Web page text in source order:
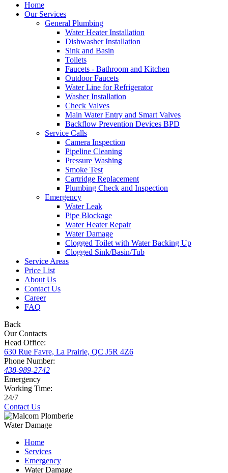
Home
Our Services
General Plumbing
Water Heater Installation
Dishwasher Installation
Sink and Basin
Toilets
Faucets - Bathroom and Kitchen
Outdoor Faucets
Water Line for Refrigerator
Washer Installation
Check Valves
Main Water Entry and Smart Valves
Backflow Prevention Devices BPD
Service Calls
Camera Inspection
Pipeline Cleaning
Pressure Washing
Smoke Test
Cartridge Replacement
Plumbing Check and Inspection
Emergency
Water Leak
Pipe Blockage
Water Heater Repair
Water Damage
Clogged Toilet with Water Backing Up
Clogged Sink/Basin/Tub
Service Areas
Price List
About Us
Contact Us
Career
FAQ
Back
Our Contacts
Head Office:
630 Rue Favre, La Prairie, QC J5R 4Z6
Phone Number:
438-989-2742
Emergency
Working Time:
24/7
Contact Us
Water Damage
Home
Services
Emergency
Water Damage